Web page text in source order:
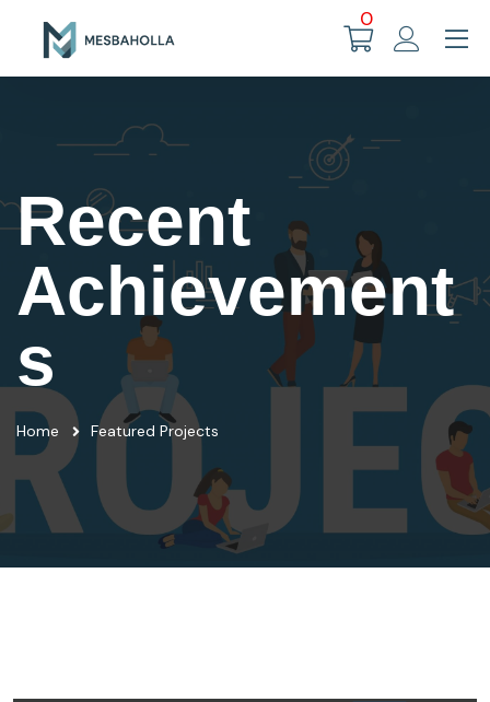
0
Recent
Achievement
s
Home Featured Projects